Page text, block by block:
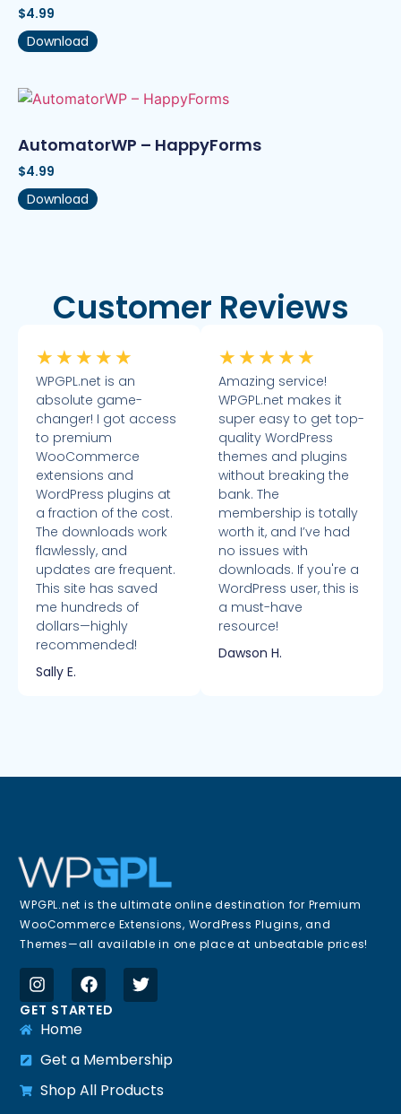
$4.99
Download
AutomatorWP – HappyForms
$4.99
Download
Customer Reviews
★ ★ ★ ★ ★
WPGPL.net is an
absolute game-
changer! I got access
to premium
WooCommerce
extensions and
WordPress plugins at
a fraction of the cost.
The downloads work
flawlessly, and
updates are frequent.
This site has saved
me hundreds of
dollars—highly
recommended!
Sally E.
★ ★ ★ ★ ★
Amazing service!
WPGPL.net makes it
super easy to get top-
quality WordPress
themes and plugins
without breaking the
bank. The
membership is totally
worth it, and I’ve had
no issues with
downloads. If you're a
WordPress user, this is
a must-have
resource!
Dawson H.
WPGPL.net is the ultimate online destination for Premium
WooCommerce Extensions, WordPress Plugins, and
Themes—all available in one place at unbeatable prices!
GET STARTED
Home
Get a Membership
Shop All Products